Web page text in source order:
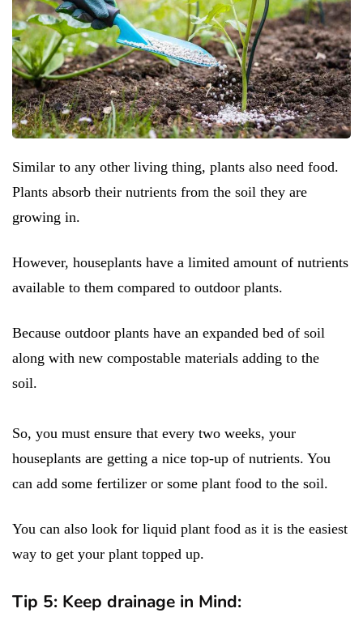
Similar to any other living thing, plants also need food.
Plants absorb their nutrients from the soil they are
growing in.
However, houseplants have a limited amount of nutrients
available to them compared to outdoor plants.
Because outdoor plants have an expanded bed of soil
along with new compostable materials adding to the
soil.
So, you must ensure that every two weeks, your
houseplants are getting a nice top-up of nutrients. You
can add some fertilizer or some plant food to the soil.
You can also look for liquid plant food as it is the easiest
way to get your plant topped up.
Tip 5: Keep drainage in Mind: